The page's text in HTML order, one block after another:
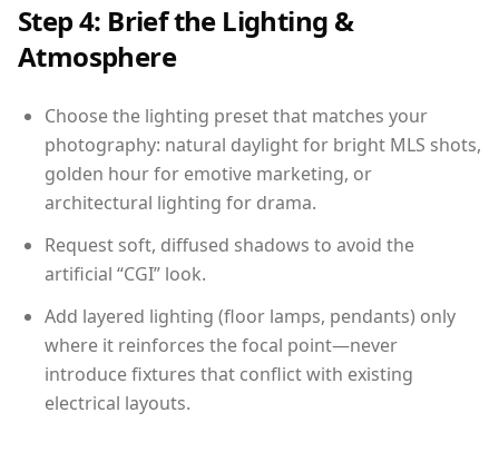
Step 4: Brief the Lighting &
Atmosphere
Choose the lighting preset that matches your
photography: natural daylight for bright MLS shots,
golden hour for emotive marketing, or
architectural lighting for drama.
Request soft, diffused shadows to avoid the
artificial “CGI” look.
Add layered lighting (floor lamps, pendants) only
where it reinforces the focal point—never
introduce fixtures that conflict with existing
electrical layouts.